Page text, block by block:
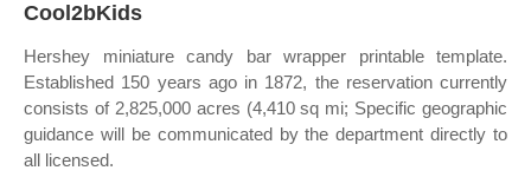
Cool2bKids
Hershey miniature candy bar wrapper printable template.
Established 150 years ago in 1872, the reservation currently
consists of 2,825,000 acres (4,410 sq mi; Specific geographic
guidance will be communicated by the department directly to
all licensed.